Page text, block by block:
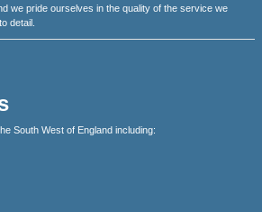
we pride ourselves in the quality of the service we
detail.
South West of England including: